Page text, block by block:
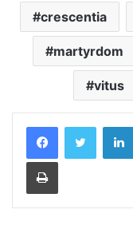
crescentia
martyrdom
vitus
Print